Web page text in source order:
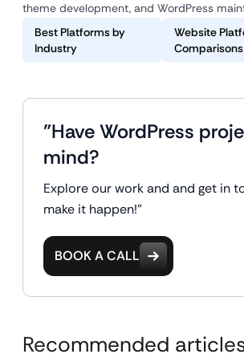
theme development, and WordPress
Best Platforms by
Industry
Website
Comparisons
"Have WordPress
mind?
Explore our work and and get in
make it happen!"
BOOK A CALL
Recommended